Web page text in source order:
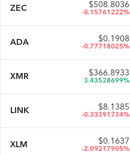
ZEC $508.8036
-0.15761222%
ADA $0.1908
-0.77718025%
XMR $366.8933
3.43528699%
LINK $8.1385
-0.33391734%
XLM $0.1637
-2.09217905%